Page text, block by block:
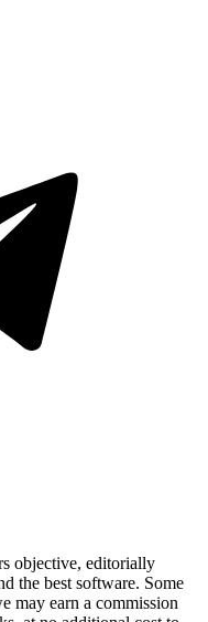
objective, editorially
the best software. Some
may earn a commission